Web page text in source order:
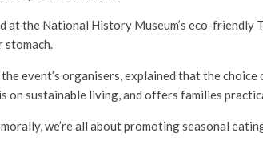
at the National History Museum’s eco-friendly
stomach.
event’s organisers, explained that the
on sustainable living, and offers families
we’re all about promoting seasonal